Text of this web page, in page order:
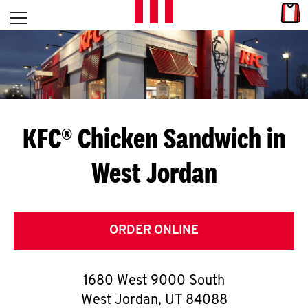
Skip to content
L
E
T
S
G
E
T
O
Open mobile menu
Return to Nav
KFC® Chicken Sandwich in
West Jordan
ORDER ONLINE
1680 West 9000 South
West Jordan, UT 84088